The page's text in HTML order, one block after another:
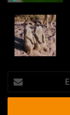
your
Email